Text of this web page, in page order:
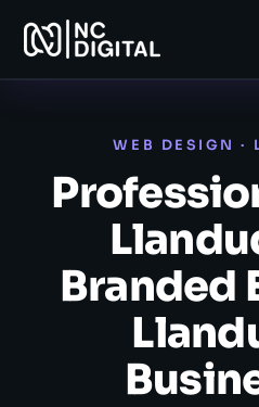
WEB DESIGN ·
Branded